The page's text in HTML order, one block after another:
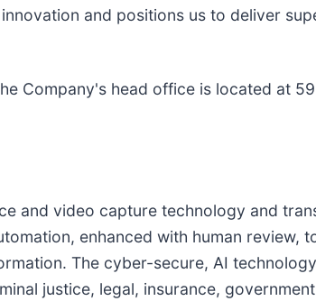
and positions us to deliver
Company's head office is located at
and video capture technology and
enhanced with human review,
The cyber-secure, AI
justice, legal, insurance,